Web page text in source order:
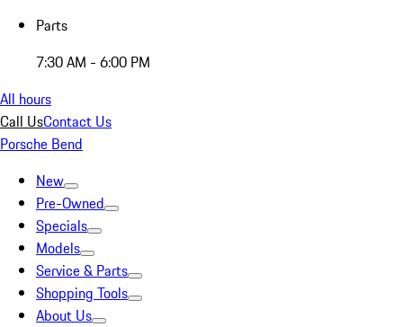
Parts
7:30 AM - 6:00 PM
All hours
Call UsContact Us
Porsche Bend
New
Pre-Owned
Specials
Models
Service & Parts
Shopping Tools
About Us